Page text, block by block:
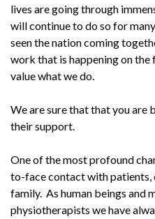
lives are going through
will continue to do so for
seen the nation coming
work that is happening on
value what we do.
We are sure that that you
their support.
One of the most profound
to-face contact with patients,
family. As human beings and
physiotherapists we have